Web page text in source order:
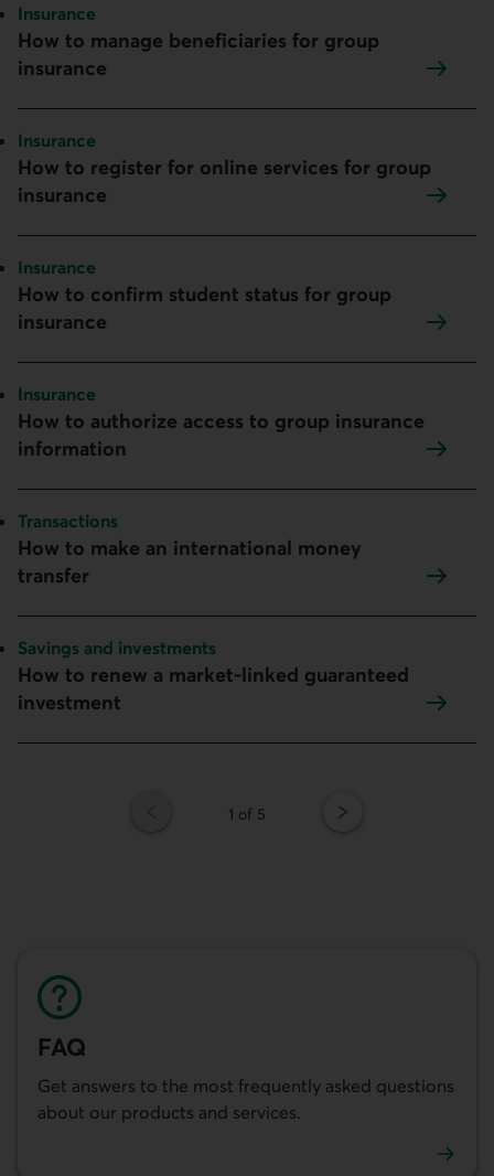
Topic:
Insurance
How to manage beneficiaries for group
insurance
Topic:
Insurance
How to register for online services for group
insurance
Topic:
Insurance
How to confirm student status for group
insurance
Topic:
Insurance
How to authorize access to group insurance
information
Topic:
Transactions
How to make an international money
transfer
Topic:
Savings and investments
How to renew a market-linked guaranteed
investment
Page
1 of 5
FAQ
Get answers to the most frequently asked questions
about our products and services.